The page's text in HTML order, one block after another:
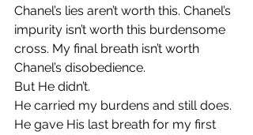
Chanel’s lies aren’t worth this. Chanel’s
impurity isn’t worth this burdensome
cross. My final breath isn’t worth
Chanel’s disobedience.
But He didn’t.
He carried my burdens and still does.
He gave His last breath for my first